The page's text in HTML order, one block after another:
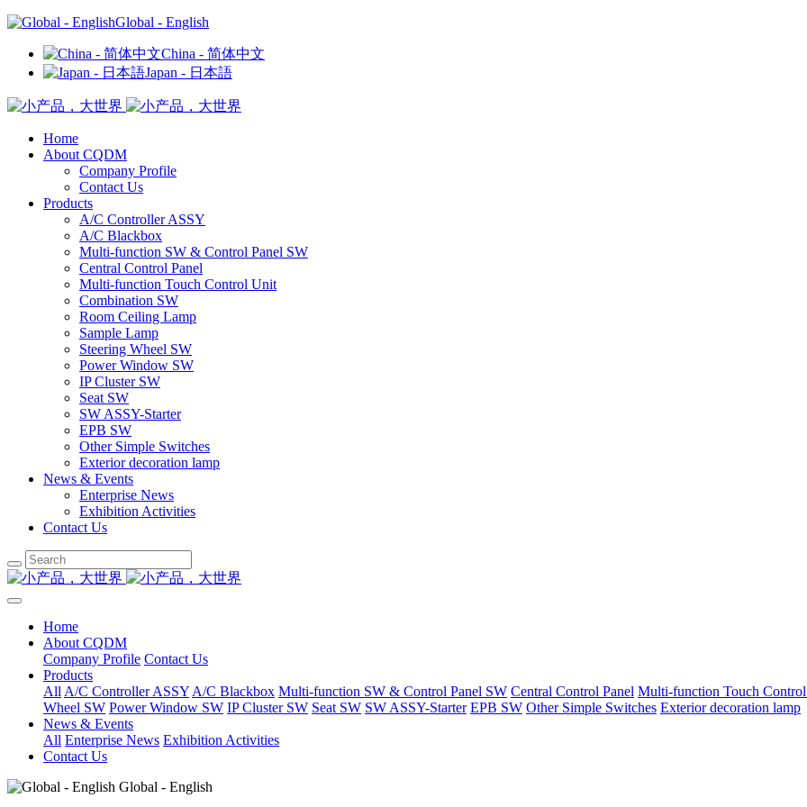
Global - English
China - 简体中文
Japan - 日本語
Home
About CQDM
Company Profile
Contact Us
Products
A/C Controller ASSY
A/C Blackbox
Multi-function SW & Control Panel SW
Central Control Panel
Multi-function Touch Control Unit
Combination SW
Room Ceiling Lamp
Sample Lamp
Steering Wheel SW
Power Window SW
IP Cluster SW
Seat SW
SW ASSY-Starter
EPB SW
Other Simple Switches
Exterior decoration lamp
News & Events
Enterprise News
Exhibition Activities
Contact Us
Home
About CQDM
Company Profile Contact Us
Products
All A/C Controller ASSY A/C Blackbox Multi-function SW & Control Panel SW Central Control Panel Multi-function Touch
Wheel SW Power Window SW IP Cluster SW Seat SW SW ASSY-Starter EPB SW Other Simple Switches Exterior decoration lamp
News & Events
All Enterprise News Exhibition Activities
Contact Us
Global - English